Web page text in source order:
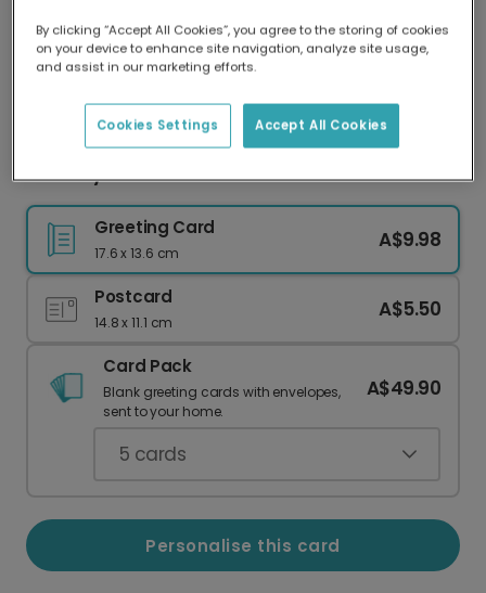
Delivered globally, printed locally.
Our worldwide network of printers means your
delivery and lower emissions.
Birthday Balloon Card
Greeting Card
17.6 x 13.6 cm
A$9.98
Postcard
14.8 x 11.1 cm
A$5.50
Card Pack
Blank greeting cards with envelopes,
sent to your home.
A$49.90
5 cards
Personalise this card
By clicking “Accept All Cookies”, you agree to the storing of cookies
on your device to enhance site navigation, analyze site usage,
and assist in our marketing efforts.
Accept All Cookies
Cookies Settings